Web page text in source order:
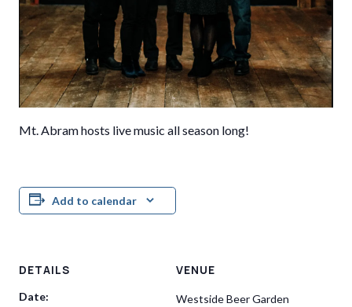
Mt. Abram hosts live music all season long!
Add to calendar
DETAILS
Date:
VENUE
Westside Beer Garden